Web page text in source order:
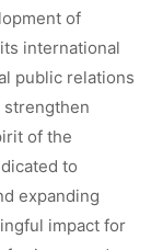
of
international
public relations
strengthen
of the
to
expanding
impact for